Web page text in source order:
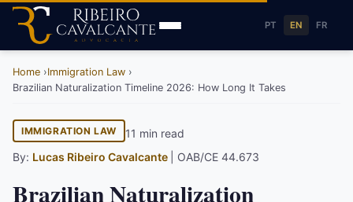
PT EN FR
Home
Immigration Law
Brazilian Naturalization Timeline 2026: How Long It Takes
IMMIGRATION LAW
11 min read
By: Lucas Ribeiro Cavalcante | OAB/CE 44.673
Brazilian Naturalization